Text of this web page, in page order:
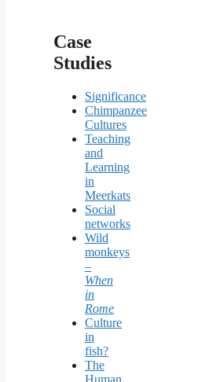
Case
Studies
Significance
Chimpanzee
Cultures
Teaching
and
Learning
in
Meerkats
Social
networks
Wild
monkeys
–
When
in
Rome
Culture
in
fish?
The
Human